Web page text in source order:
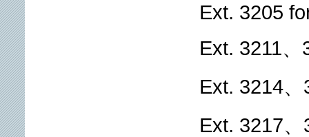
Ext. 3205
Ext. 3211
Ext. 3214
Ext. 3217